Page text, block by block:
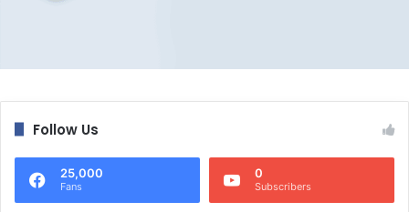
Follow Us
25,000
Fans
0
Subscribers